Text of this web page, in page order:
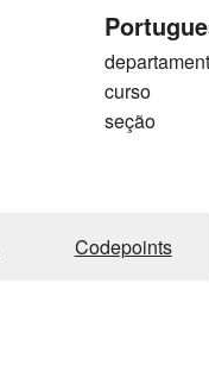
curso
seção
Codepoints